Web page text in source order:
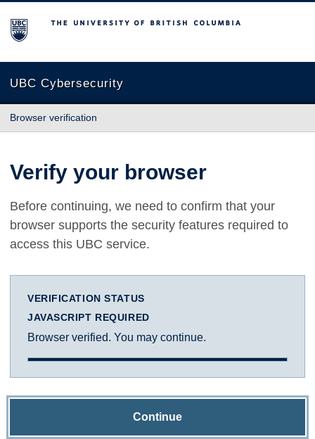
The University of British Columbia
UBC Cybersecurity
Browser verification
Verify your browser
Before continuing, we need to confirm that your
browser supports the security features required to
access this UBC service.
VERIFICATION STATUS
JAVASCRIPT REQUIRED
Browser verified. You may continue.
Continue